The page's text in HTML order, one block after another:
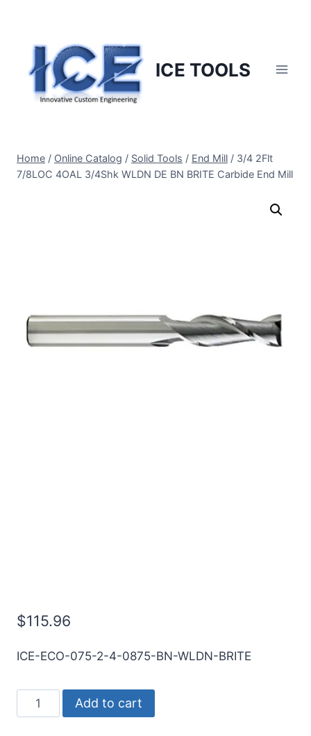
content
ICE TOOLS
Home / Online Catalog / Solid Tools / End Mill / 3/4 2Flt
7/8LOC 4OAL 3/4Shk WLDN DE BN BRITE Carbide End Mill
$115.96
ICE-ECO-075-2-4-0875-BN-WLDN-BRITE
2Flt
Add to cart